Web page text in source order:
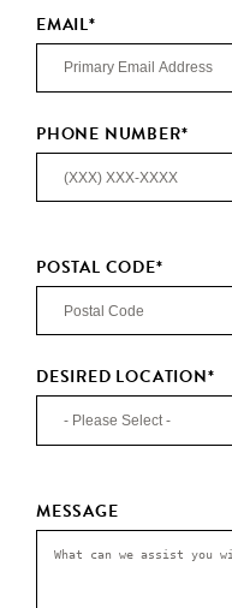
EMAIL*
PHONE NUMBER*
POSTAL CODE*
DESIRED LOCATION*
MESSAGE